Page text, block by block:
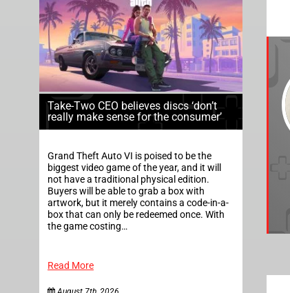
Take-Two CEO believes discs ‘don’t
really make sense for the consumer’
Grand Theft Auto VI is poised to be the
biggest video game of the year, and it will
not have a traditional physical edition.
Buyers will be able to grab a box with
artwork, but it merely contains a code-in-a-
box that can only be redeemed once. With
the game costing…
Read More